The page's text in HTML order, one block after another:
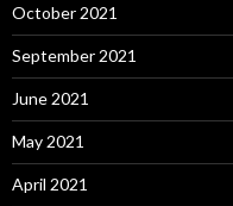
October 2021
September 2021
June 2021
May 2021
April 2021